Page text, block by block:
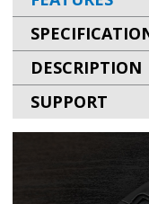
DESCRIPTION
SUPPORT